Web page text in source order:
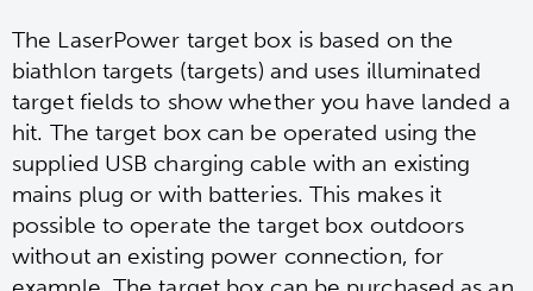
The LaserPower target box is based on the
biathlon targets (targets) and uses illuminated
target fields to show whether you have landed a
hit. The target box can be operated using the
supplied USB charging cable with an existing
mains plug or with batteries. This makes it
possible to operate the target box outdoors
without an existing power connection, for